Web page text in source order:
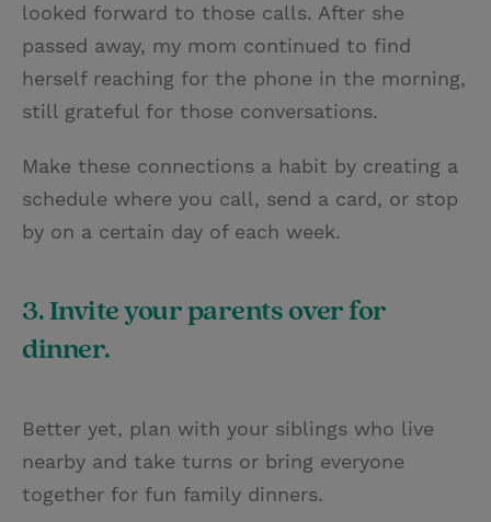
looked forward to those calls. After she
passed away, my mom continued to find
herself reaching for the phone in the morning,
still grateful for those conversations.
Make these connections a habit by creating a
schedule where you call, send a card, or stop
by on a certain day of each week.
3. Invite your parents over for
dinner.
Better yet, plan with your siblings who live
nearby and take turns or bring everyone
together for fun family dinners.